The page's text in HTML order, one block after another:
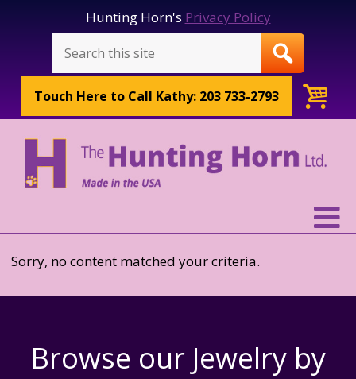
Hunting Horn's Privacy Policy
Touch Here to Call Kathy: 203 733-2793
Sorry, no content matched your criteria.
Browse our Jewelry by